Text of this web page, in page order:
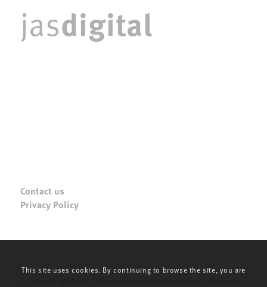
jasdigital
Contact us
Privacy Policy
This site uses cookies. By continuing to browse the site, you are